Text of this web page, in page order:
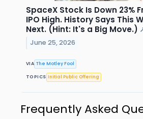
SpaceX Stock Is Down 23%
IPO High. History Says This
Next. (Hint: It's a Big Move.)
June 25, 2026
VIA The Motley Fool
TOPICS Initial Public Offering
Frequently Asked